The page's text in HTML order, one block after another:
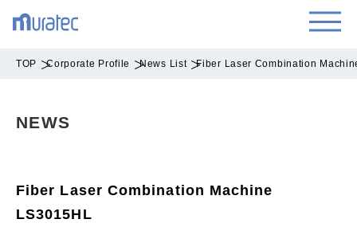
TOP Corporate Profile News List Fiber Laser Combination
NEWS
Fiber Laser Combination Machine
LS3015HL